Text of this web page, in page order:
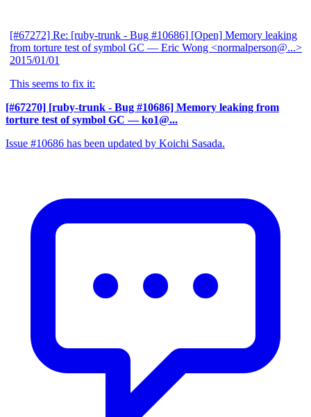
[#67272] Re: [ruby-trunk - Bug #10686] [Open] Memory leaking
from torture test of symbol GC — Eric Wong <normalperson@...>
2015/01/01
This seems to fix it:
[#67270] [ruby-trunk - Bug #10686] Memory leaking from
torture test of symbol GC — ko1@...
Issue #10686 has been updated by Koichi Sasada.